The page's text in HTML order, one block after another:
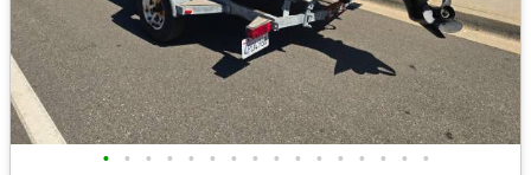
• • • • • • • • • • • • • • • •